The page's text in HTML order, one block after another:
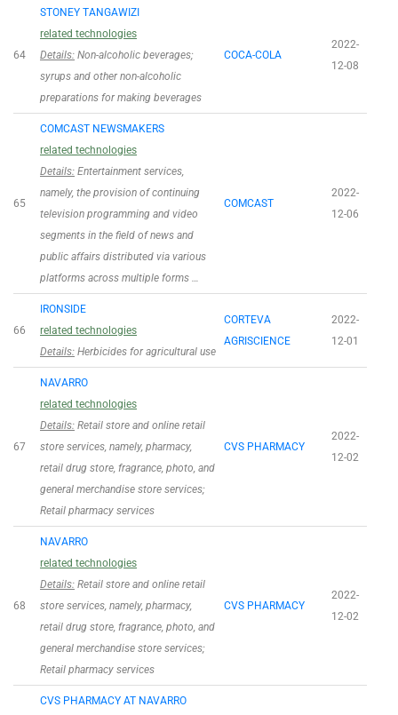
64
STONEY TANGAWIZI
related technologies
Details: Non-alcoholic beverages;
syrups and other non-alcoholic
preparations for making beverages
COCA-COLA
2022-
12-08
65
COMCAST NEWSMAKERS
related technologies
Details: Entertainment services,
namely, the provision of continuing
television programming and video
segments in the field of news and
public affairs distributed via various
platforms across multiple forms …
COMCAST
2022-
12-06
66
IRONSIDE
related technologies
Details: Herbicides for agricultural use
CORTEVA
AGRISCIENCE
2022-
12-01
67
NAVARRO
related technologies
Details: Retail store and online retail
store services, namely, pharmacy,
retail drug store, fragrance, photo, and
general merchandise store services;
Retail pharmacy services
CVS PHARMACY
2022-
12-02
68
NAVARRO
related technologies
Details: Retail store and online retail
store services, namely, pharmacy,
retail drug store, fragrance, photo, and
general merchandise store services;
Retail pharmacy services
CVS PHARMACY
2022-
12-02
CVS PHARMACY AT NAVARRO